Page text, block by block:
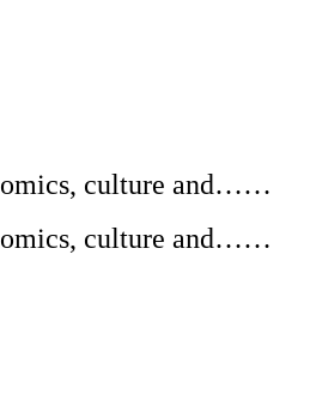
culture and……
culture and……